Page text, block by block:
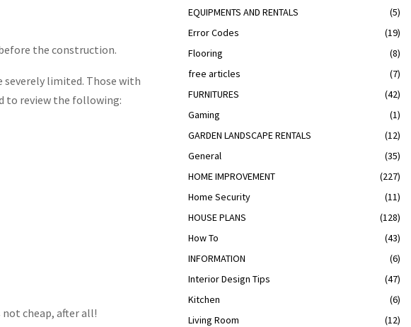
the construction.
severely limited. Those with
to review the following:
cheap, after all!
EQUIPMENTS AND RENTALS
(5)
Error Codes
(19)
Flooring
(8)
free articles
(7)
FURNITURES
(42)
Gaming
(1)
GARDEN LANDSCAPE RENTALS
(12)
General
(35)
HOME IMPROVEMENT
(227)
Home Security
(11)
HOUSE PLANS
(128)
How To
(43)
INFORMATION
(6)
Interior Design Tips
(47)
Kitchen
(6)
Living Room
(12)